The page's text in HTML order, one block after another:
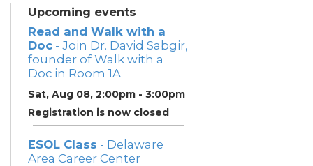
Upcoming events
Read and Walk with a
Doc - Join Dr. David Sabgir,
founder of Walk with a
Doc in Room 1A
Sat, Aug 08, 2:00pm - 3:00pm
Registration is now closed
ESOL Class - Delaware
Area Career Center